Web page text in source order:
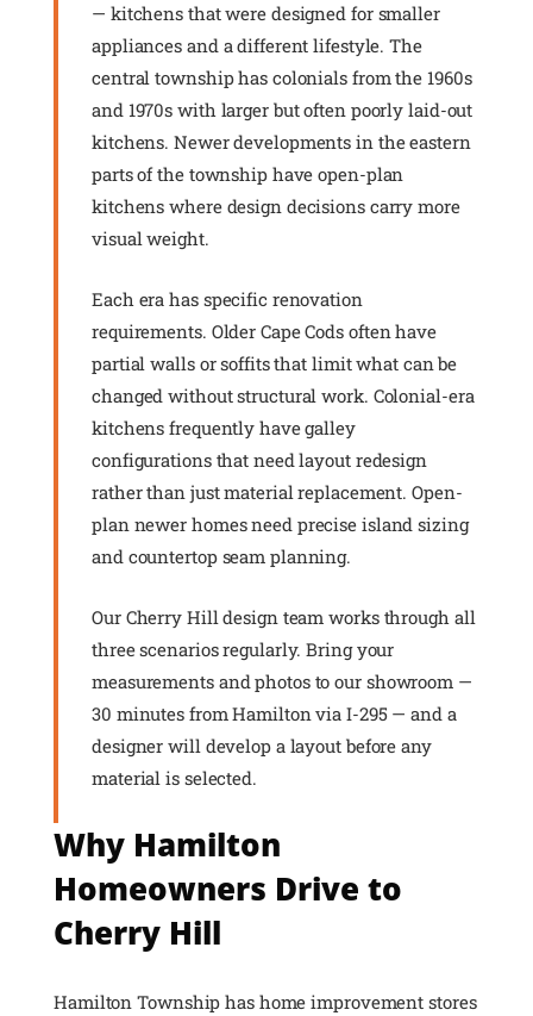
— kitchens that were designed for smaller
appliances and a different lifestyle. The
central township has colonials from the 1960s
and 1970s with larger but often poorly laid-out
kitchens. Newer developments in the eastern
parts of the township have open-plan
kitchens where design decisions carry more
visual weight.
Each era has specific renovation
requirements. Older Cape Cods often have
partial walls or soffits that limit what can be
changed without structural work. Colonial-era
kitchens frequently have galley
configurations that need layout redesign
rather than just material replacement. Open-
plan newer homes need precise island sizing
and countertop seam planning.
Our Cherry Hill design team works through all
three scenarios regularly. Bring your
measurements and photos to our showroom —
30 minutes from Hamilton via I-295 — and a
designer will develop a layout before any
material is selected.
Why Hamilton
Homeowners Drive to
Cherry Hill
Hamilton Township has home improvement stores